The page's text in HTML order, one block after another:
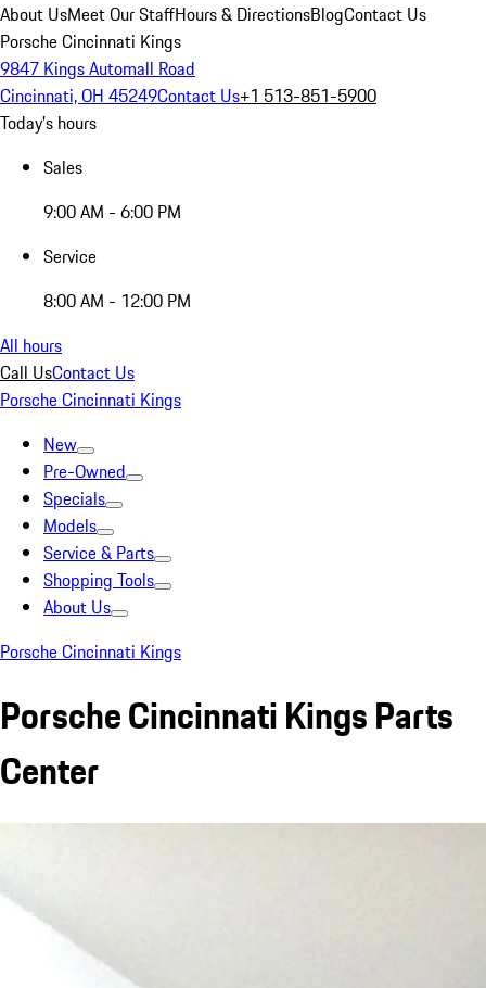
About UsMeet Our StaffHours & DirectionsBlogContact Us
Porsche Cincinnati Kings
9847 Kings Automall Road
Cincinnati, OH 45249Contact Us+1 513-851-5900
Today's hours
Sales
9:00 AM - 6:00 PM
Service
8:00 AM - 12:00 PM
All hours
Call UsContact Us
Porsche Cincinnati Kings
New
Pre-Owned
Specials
Models
Service & Parts
Shopping Tools
About Us
Porsche Cincinnati Kings
Porsche Cincinnati Kings Parts
Center